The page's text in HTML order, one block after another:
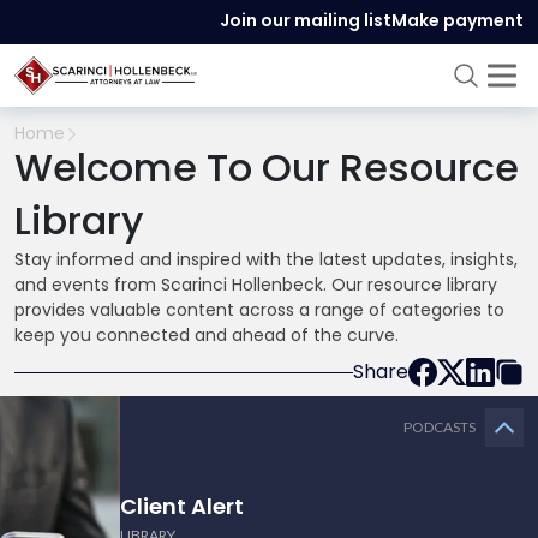
Join our mailing listMake payment
Home
Welcome To Our Resource
Library
Stay informed and inspired with the latest updates, insights,
and events from Scarinci Hollenbeck. Our resource library
provides valuable content across a range of categories to
keep you connected and ahead of the curve.
Share
PODCASTS
Client Alert